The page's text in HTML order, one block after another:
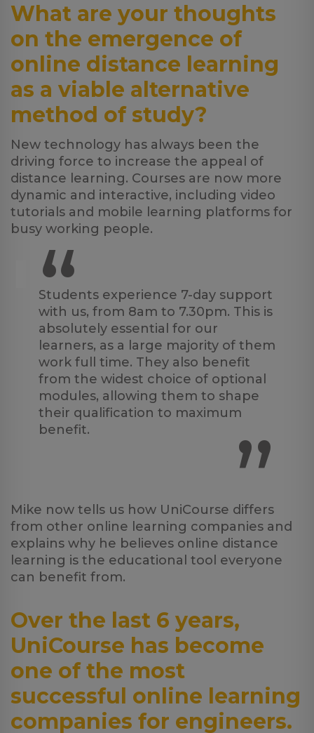
What are your thoughts
on the emergence of
online distance learning
as a viable alternative
method of study?
New technology has always been the
driving force to increase the appeal of
distance learning. Courses are now more
dynamic and interactive, including video
tutorials and mobile learning platforms for
busy working people.
“
Students experience 7-day support
with us, from 8am to 7.30pm. This is
absolutely essential for our
learners, as a large majority of them
work full time. They also benefit
from the widest choice of optional
modules, allowing them to shape
their qualification to maximum
benefit.
”
Mike now tells us how UniCourse differs
from other online learning companies and
explains why he believes online distance
learning is the educational tool everyone
can benefit from.
Over the last 6 years,
UniCourse has become
one of the most
successful online learning
companies for engineers.